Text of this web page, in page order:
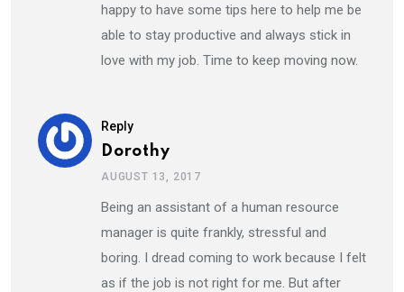
happy to have some tips here to help me be
able to stay productive and always stick in
love with my job. Time to keep moving now.
Reply
Dorothy
AUGUST 13, 2017
Being an assistant of a human resource
manager is quite frankly, stressful and
boring. I dread coming to work because I felt
as if the job is not right for me. But after